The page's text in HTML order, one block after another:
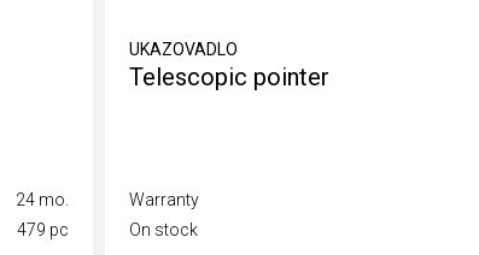
24 mo.
479 pc
UKAZOVADLO
Telescopic pointer
Warranty
On stock